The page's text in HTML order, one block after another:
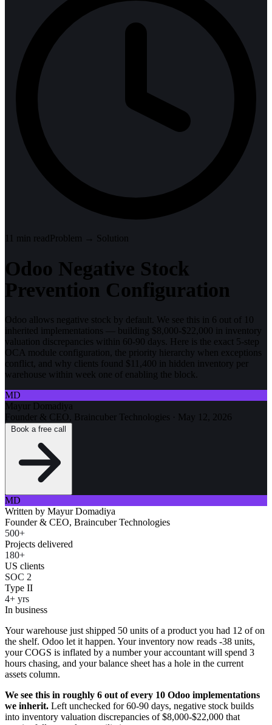
11 min readProblem → Solution
Odoo Negative Stock
Prevention Configuration
Odoo allows negative stock by default. We see this in 6 out of 10
inherited implementations — building $8,000-$22,000 in inventory
valuation discrepancies within 60-90 days. Here is the exact 5-step
OCA module configuration, the priority hierarchy when exceptions
conflict, and why clients found $11,400 in hidden inventory per
warehouse within week one of enabling the block.
MD
Mayur Domadiya
Founder & CEO, Braincuber Technologies · May 12, 2026
MD
Written by Mayur Domadiya
Founder & CEO, Braincuber Technologies
500+
Projects delivered
180+
US clients
SOC 2
Type II
4+ yrs
In business
Your warehouse just shipped 50 units of a product you had 12 of on
the shelf. Odoo let it happen. Your inventory now reads -38 units,
your COGS is inflated by a number your accountant will spend 3
hours chasing, and your balance sheet has a hole in the current
assets column.
We see this in roughly 6 out of every 10 Odoo implementations
we inherit. Left unchecked for 60-90 days, negative stock builds
into inventory valuation discrepancies of $8,000-$22,000 that